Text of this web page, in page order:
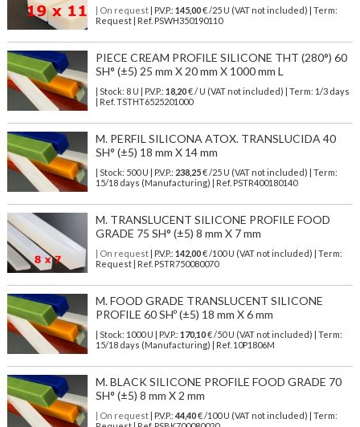
| On request| P.V.P.: 145,00€ /25 U (VAT not included) | Term:
Request | Ref. PSWH350190110
PIECE CREAM PROFILE SILICONE THT (280°) 60
SH° (±5) 25 mm X 20 mm X 1000 mm L
| Stock: 8 U | P.V.P.: 18,20€/ U (VAT not included)
| Term: 1/3 days
| Ref. TSTHT6525201000
M. PERFIL SILICONA ATOX. TRANSLUCIDA 40
SH° (±5) 18 mm X 14 mm
| Stock: 500 U | P.V.P.: 238,25€/25 U (VAT not included)
| Term:
15/18 days (Manufacturing) | Ref. PSTR400180140
M. TRANSLUCENT SILICONE PROFILE FOOD
GRADE 75 SH° (±5) 8 mm X 7 mm
| On request| P.V.P.: 142,00€ /100 U (VAT not included) | Term:
Request | Ref. PSTR750080070
M. FOOD GRADE TRANSLUCENT SILICONE
PROFILE 60 SHº (±5) 18 mm X 6 mm
| Stock: 1000 U | P.V.P.: 170,10€/50 U (VAT not included)
| Term:
15/18 days (Manufacturing) | Ref. 10P1806M
M. BLACK SILICONE PROFILE FOOD GRADE 70
SH° (±5) 8 mm X 2 mm
| On request| P.V.P.: 44,40€ /100 U (VAT not included) | Term: